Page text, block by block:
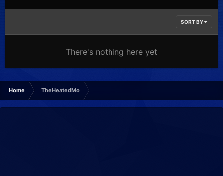
SORT BY
There's nothing here yet
Home TheHeatedMo